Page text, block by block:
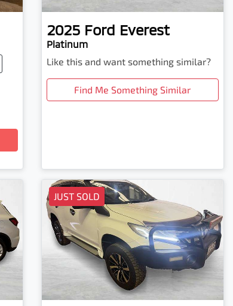
2025 Ford Everest
Platinum
Like this and want something similar?
Find Me Something Similar
JUST SOLD